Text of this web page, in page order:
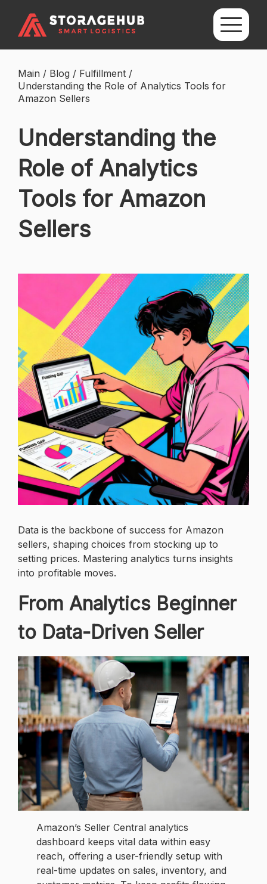
Main / Blog / Fulfillment /
Understanding the Role of Analytics Tools for
Amazon Sellers
Understanding the
Role of Analytics
Tools for Amazon
Sellers
Data is the backbone of success for Amazon
sellers, shaping choices from stocking up to
setting prices. Mastering analytics turns insights
into profitable moves.
From Analytics Beginner
to Data-Driven Seller
Amazon’s Seller Central analytics
dashboard keeps vital data within easy
reach, offering a user-friendly setup with
real-time updates on sales, inventory, and